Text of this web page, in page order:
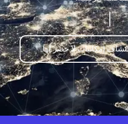
إمكانيات لا حصر لها